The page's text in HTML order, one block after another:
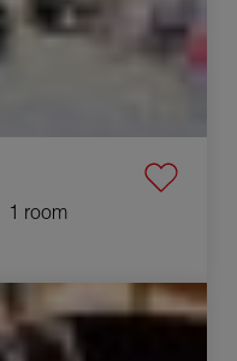
1 room
1 room 600 m²